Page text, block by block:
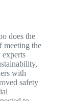
does the
meeting the
with
safety